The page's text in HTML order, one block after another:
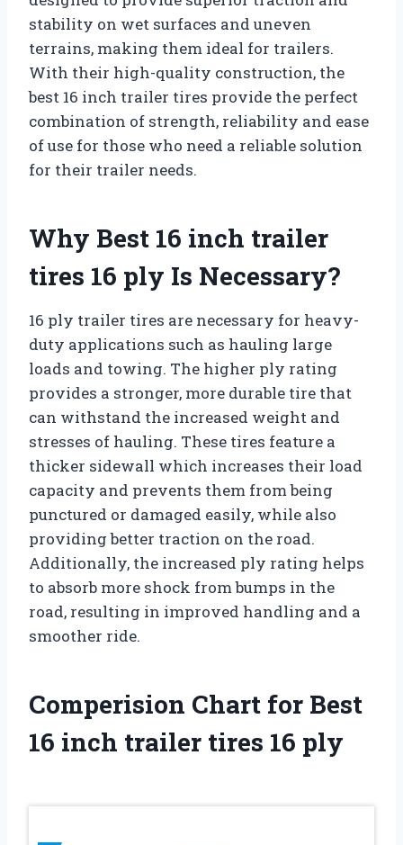
stability on wet surfaces and uneven
terrains, making them ideal for trailers.
With their high-quality construction, the
best 16 inch trailer tires provide the perfect
combination of strength, reliability and ease
of use for those who need a reliable solution
for their trailer needs.
Why Best 16 inch trailer
tires 16 ply Is Necessary?
16 ply trailer tires are necessary for heavy-
duty applications such as hauling large
loads and towing. The higher ply rating
provides a stronger, more durable tire that
can withstand the increased weight and
stresses of hauling. These tires feature a
thicker sidewall which increases their load
capacity and prevents them from being
punctured or damaged easily, while also
providing better traction on the road.
Additionally, the increased ply rating helps
to absorb more shock from bumps in the
road, resulting in improved handling and a
smoother ride.
Comperision Chart for Best
16 inch trailer tires 16 ply